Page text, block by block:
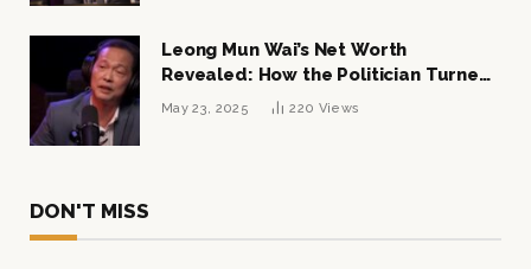
Leong Mun Wai’s Net Worth
Revealed: How the Politician Turned
Tycoon Built His $1 Billion Fortune
May 23, 2025 220 Views
DON'T MISS